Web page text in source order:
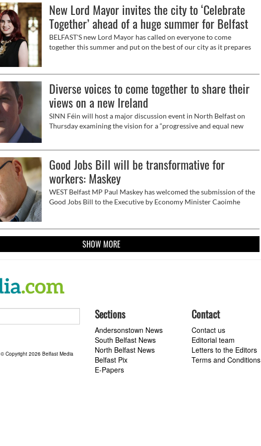
New Lord Mayor invites the city to ‘Celebrate
Together’ ahead of a huge summer for Belfast
BELFAST'S new Lord Mayor has called on everyone to come
together this summer and put on the best of our city as it prepares
Diverse voices to come together to share their
views on a new Ireland
SINN Féin will host a major discussion event in North Belfast on
Thursday examining the vision for a “progressive and equal new
Good Jobs Bill will be transformative for
workers: Maskey
WEST Belfast MP Paul Maskey has welcomed the submission of the
Good Jobs Bill to the Executive by Economy Minister Caoimhe
SHOW MORE
© Copyright 2026 Belfast Media
Sections
Andersonstown News
South Belfast News
North Belfast News
Belfast Pix
E-Papers
Contact
Contact us
Editorial team
Letters to the Editors
Terms and Conditions